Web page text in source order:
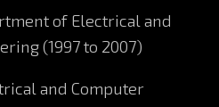
of Electrical and
(1997 to 2007)
and Computer